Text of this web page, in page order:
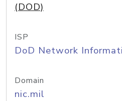
(DOD)
ISP
DoD Network
Domain
nic.mil